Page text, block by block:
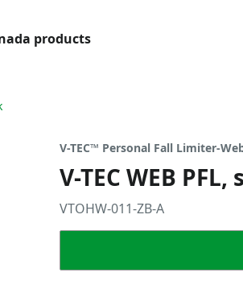
products
V-TEC™ Personal Fall Limiter-
V-TEC WEB
VTOHW-011-ZB-A